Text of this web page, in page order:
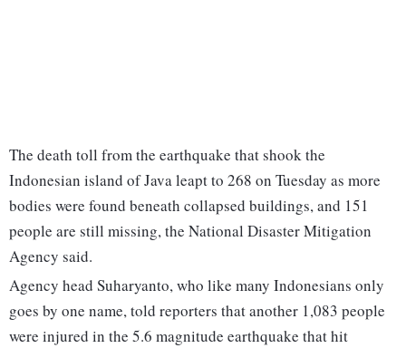
The death toll from the earthquake that shook the
Indonesian island of Java leapt to 268 on Tuesday as more
bodies were found beneath collapsed buildings, and 151
people are still missing, the National Disaster Mitigation
Agency said.
Agency head Suharyanto, who like many Indonesians only
goes by one name, told reporters that another 1,083 people
were injured in the 5.6 magnitude earthquake that hit